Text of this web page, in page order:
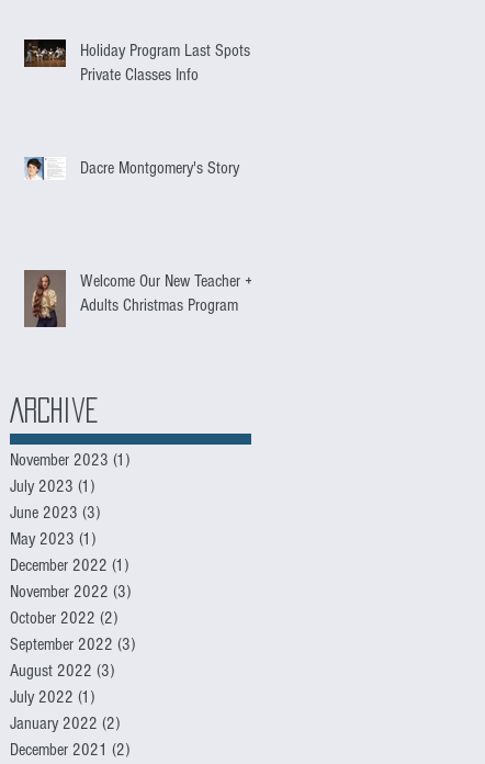
Holiday Program Last Spots +
Private Classes Info
Dacre Montgomery's Story
Welcome Our New Teacher +
Adults Christmas Program
Archive
November 2023 (1)
July 2023 (1)
June 2023 (3)
May 2023 (1)
December 2022 (1)
November 2022 (3)
October 2022 (2)
September 2022 (3)
August 2022 (3)
July 2022 (1)
January 2022 (2)
December 2021 (2)